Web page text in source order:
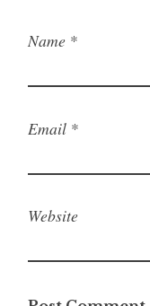
Name *
Email *
Website